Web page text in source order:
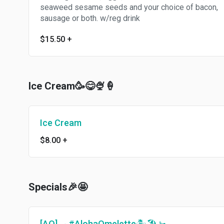
seaweed sesame seeds and your choice of bacon,
sausage or both. w/reg drink
$15.50 +
Ice Cream🥳😋🍨🍦
Ice Cream
$8.00 +
Specials🎉🤩